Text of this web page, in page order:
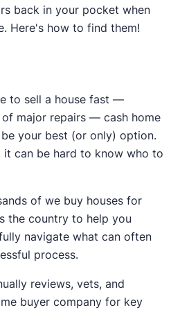
back in your pocket when
Here's how to find them!
to sell a house fast —
major repairs — cash home
your best (or only) option.
it can be hard to know who to
of we buy houses for
the country to help you
navigate what can often
process.
reviews, vets, and
buyer company for key